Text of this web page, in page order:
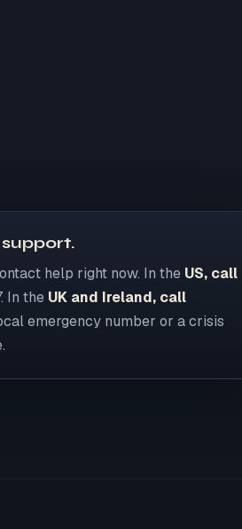
help right now. In the US, call
In the UK and Ireland, call
emergency number or a crisis